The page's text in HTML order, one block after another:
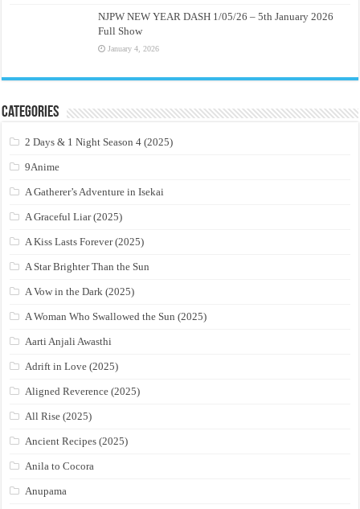
NJPW NEW YEAR DASH 1/05/26 – 5th January 2026
Full Show
January 4, 2026
Categories
2 Days & 1 Night Season 4 (2025)
9Anime
A Gatherer’s Adventure in Isekai
A Graceful Liar (2025)
A Kiss Lasts Forever (2025)
A Star Brighter Than the Sun
A Vow in the Dark (2025)
A Woman Who Swallowed the Sun (2025)
Aarti Anjali Awasthi
Adrift in Love (2025)
Aligned Reverence (2025)
All Rise (2025)
Ancient Recipes (2025)
Anila to Cocora
Anupama